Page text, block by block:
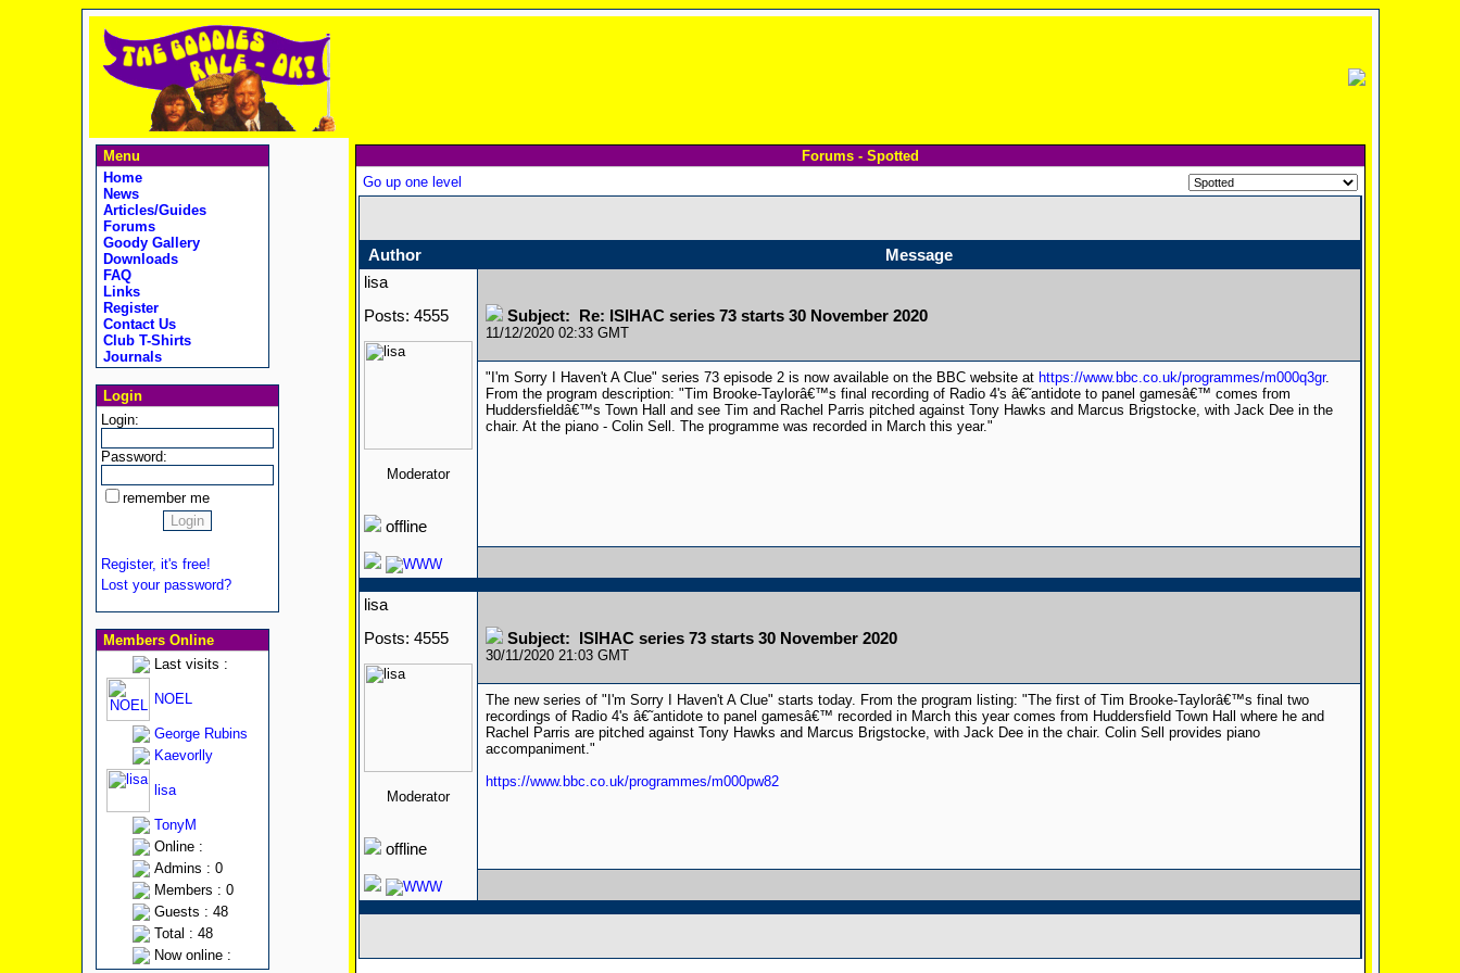
Menu
Home
News
Articles/Guides
Forums
Goody Gallery
Downloads
FAQ
Links
Register
Contact Us
Club T-Shirts
Journals
Login
Login:
Password:
remember me
Register, it's free!
Lost your password?
Members Online
Last visits :
NOEL
George Rubins
Kaevorlly
lisa
TonyM
Online :
Admins : 0
Members : 0
Guests : 48
Total : 48
Now online :
Forums - Spotted
Go up one level
Author
Message
lisa
Posts: 4555
Moderator
offline
Subject: Re: ISIHAC series 73 starts 30 November 2020
11/12/2020 02:33 GMT
"I'm Sorry I Haven't A Clue" series 73 episode 2 is now available on the BBC website at https://www.bbc.co.uk/programmes/m000q3gr.
From the program description: "Tim Brooke-Taylorâ€™s final recording of Radio 4's â€˜antidote to panel gamesâ€™ comes from
Huddersfieldâ€™s Town Hall and see Tim and Rachel Parris pitched against Tony Hawks and Marcus Brigstocke, with Jack Dee in the
chair. At the piano - Colin Sell. The programme was recorded in March this year."
lisa
Posts: 4555
Moderator
offline
Subject: ISIHAC series 73 starts 30 November 2020
30/11/2020 21:03 GMT
The new series of "I'm Sorry I Haven't A Clue" starts today. From the program listing: "The first of Tim Brooke-Taylorâ€™s final two
recordings of Radio 4's â€˜antidote to panel gamesâ€™ recorded in March this year comes from Huddersfield Town Hall where he and
Rachel Parris are pitched against Tony Hawks and Marcus Brigstocke, with Jack Dee in the chair. Colin Sell provides piano
accompaniment."
https://www.bbc.co.uk/programmes/m000pw82